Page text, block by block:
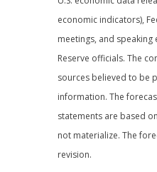
economic indicators),
meetings, and speaking
Reserve officials. The
sources believed to be
information. The
statements are based
not materialize. The
revision.